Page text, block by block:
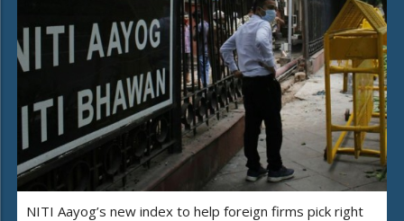
NITI Aayog’s new index to help foreign firms pick right